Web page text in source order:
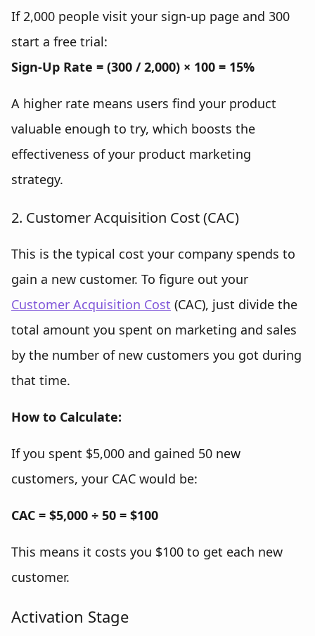
If 2,000 people visit your sign-up page and 300
start a free trial:
Sign-Up Rate = (300 / 2,000) × 100 = 15%
A higher rate means users find your product
valuable enough to try, which boosts the
effectiveness of your product marketing
strategy.
2. Customer Acquisition Cost (CAC)
This is the typical cost your company spends to
gain a new customer. To figure out your
Customer Acquisition Cost (CAC), just divide the
total amount you spent on marketing and sales
by the number of new customers you got during
that time.
How to Calculate:
If you spent $5,000 and gained 50 new
customers, your CAC would be:
CAC = $5,000 ÷ 50 = $100
This means it costs you $100 to get each new
customer.
Activation Stage